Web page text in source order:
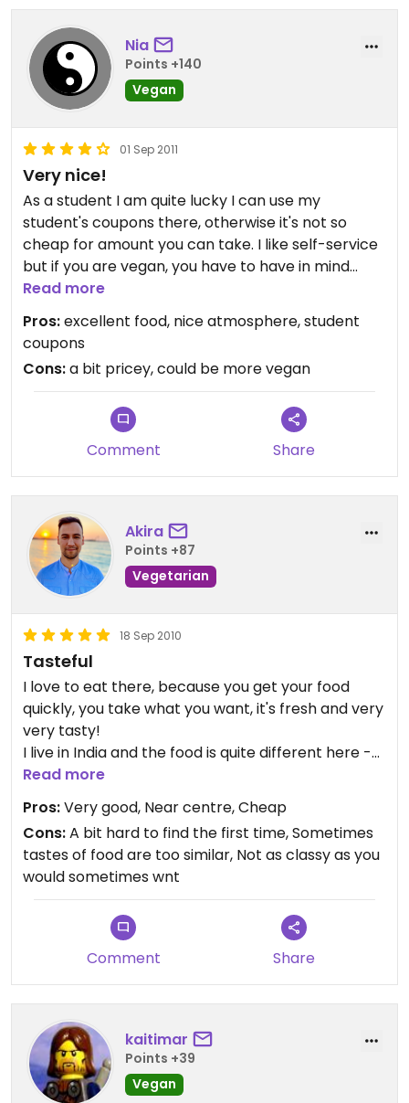
Nia
Points +140
Vegan
01 Sep 2011
Very nice!
As a student I am quite lucky I can use my
student's coupons there, otherwise it's not so
cheap for amount you can take. I like self-service
but if you are vegan, you have to have in mind
there is not always much choice for you. I've eaten
there many times and sometimes I've been really
happy, almost everything was vegan, other time it
was more the opposite. Still, you will love the food!
Good tastes:) Salads and desserts are good too. I
always eat too much there, that's the only
problem. I would share it with some friend but the
stuff can complicate about it. I miss some raw
Read more
Pros:excellent food, nice atmosphere, student
coupons
Cons:a bit pricey, could be more vegan
Comment Share
Akira
Points +87
Vegetarian
18 Sep 2010
Tasteful
I love to eat there, because you get your food
quickly, you take what you want, it's fresh and very
very tasty!
I live in India and the food is quite different here -
in a good way. It's way better.
And staff is always very friendly!
Read more
Pros:Very good, Near centre, Cheap
Cons:A bit hard to find the first time, Sometimes
tastes of food are too similar, Not as classy as you
would sometimes wnt
Comment Share
kaitimar
Points +39
Vegan